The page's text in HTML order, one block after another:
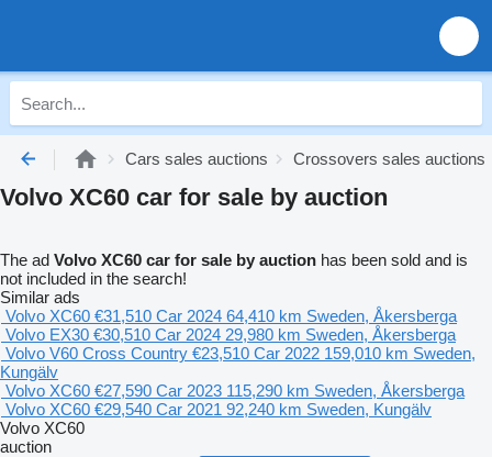
Cars sales auctions Crossovers sales auctions
Volvo XC60 car for sale by auction
The ad Volvo XC60 car for sale by auction has been sold and is
not included in the search!
Similar ads
Volvo XC60 €31,510 Car 2024 64,410 km Sweden, Åkersberga
Volvo EX30 €30,510 Car 2024 29,980 km Sweden, Åkersberga
Volvo V60 Cross Country €23,510 Car 2022 159,010 km Sweden,
Kungälv
Volvo XC60 €27,590 Car 2023 115,290 km Sweden, Åkersberga
Volvo XC60 €29,540 Car 2021 92,240 km Sweden, Kungälv
Volvo XC60
auction